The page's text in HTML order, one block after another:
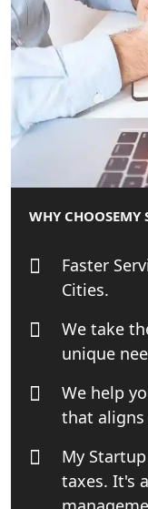
Affordable
Companies
MCA
| My
Best Tax
Startup
Top Start-
Small
Best
India
Income
WHY CHOOSEMY
Faster
Cities.
We take
unique
We help
that
My
taxes. It's